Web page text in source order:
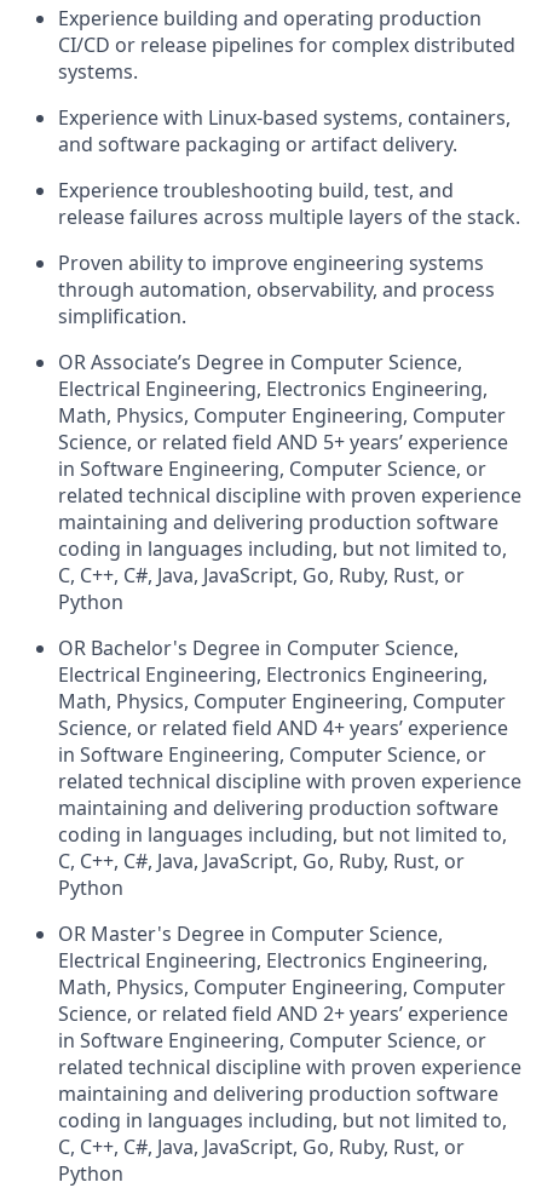
Experience building and operating production
CI/CD or release pipelines for complex distributed
systems.
Experience with Linux-based systems, containers,
and software packaging or artifact delivery.
Experience troubleshooting build, test, and
release failures across multiple layers of the stack.
Proven ability to improve engineering systems
through automation, observability, and process
simplification.
OR Associate’s Degree in Computer Science,
Electrical Engineering, Electronics Engineering,
Math, Physics, Computer Engineering, Computer
Science, or related field AND 5+years’ experience
in Software Engineering, Computer Science, or
related technical discipline with proven experience
maintaining and delivering production software
coding in languages including, but not limited to,
C, C++, C#, Java, JavaScript, Go, Ruby, Rust, or
Python
OR Bachelor's Degree in Computer Science,
Electrical Engineering, Electronics Engineering,
Math, Physics, Computer Engineering, Computer
Science, or related field AND 4+years’ experience
in Software Engineering, Computer Science, or
related technical discipline with proven experience
maintaining and delivering production software
coding in languages including, but not limited to,
C, C++, C#, Java, JavaScript, Go, Ruby, Rust, or
Python
OR Master's Degree in Computer Science,
Electrical Engineering, Electronics Engineering,
Math, Physics, Computer Engineering, Computer
Science, or related field AND 2+years’ experience
in Software Engineering, Computer Science, or
related technical discipline with proven experience
maintaining and delivering production software
coding in languages including, but not limited to,
C, C++, C#, Java, JavaScript, Go, Ruby, Rust, or
Python